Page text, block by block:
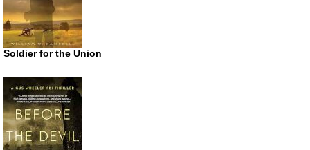
Soldier for the Union